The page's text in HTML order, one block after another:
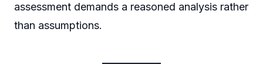
assessment demands a reasoned analysis rather
than assumptions.